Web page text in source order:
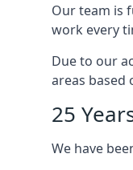
Our team is
work every
Due to our
areas based
25
We have